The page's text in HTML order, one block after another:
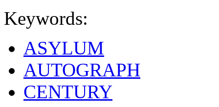
Keywords:
ASYLUM
AUTOGRAPH
CENTURY